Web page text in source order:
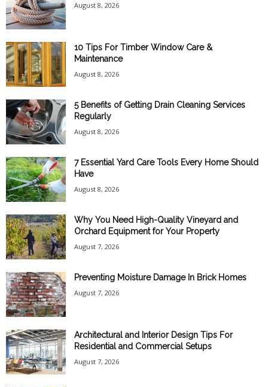
August 8, 2026
10 Tips For Timber Window Care &
Maintenance
August 8, 2026
5 Benefits of Getting Drain Cleaning Services
Regularly
August 8, 2026
7 Essential Yard Care Tools Every Home Should
Have
August 8, 2026
Why You Need High-Quality Vineyard and
Orchard Equipment for Your Property
August 7, 2026
Preventing Moisture Damage In Brick Homes
August 7, 2026
Architectural and Interior Design Tips For
Residential and Commercial Setups
August 7, 2026